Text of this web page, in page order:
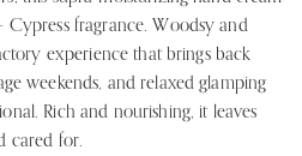
Cypress fragrance. Woodsy and
experience that brings back
weekends, and relaxed glamping
Rich and nourishing, it leaves
cared for.